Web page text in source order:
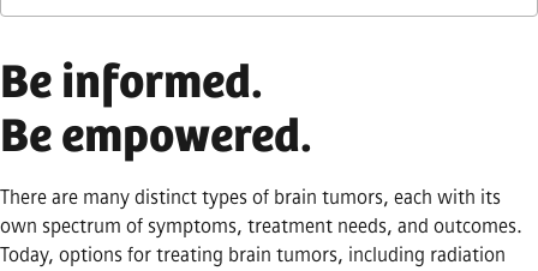
Be informed.
Be empowered.
There are many distinct types of brain tumors, each with its
own spectrum of symptoms, treatment needs, and outcomes.
Today, options for treating brain tumors, including radiation